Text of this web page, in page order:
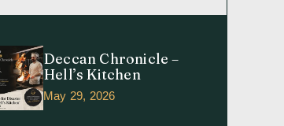
Deccan Chronicle –
Hell’s Kitchen
May 29, 2026